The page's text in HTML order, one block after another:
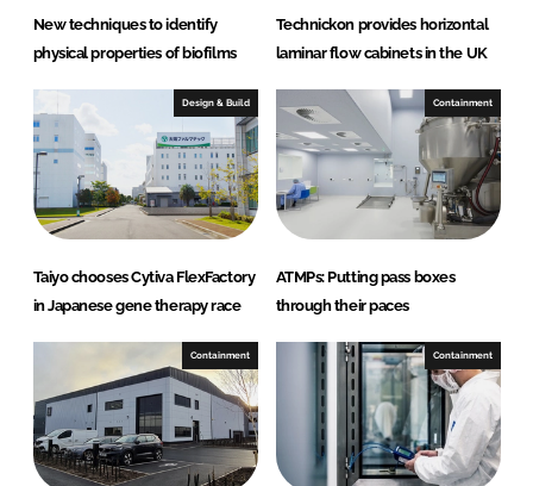
New techniques to identify
physical properties of biofilms
Technickon provides horizontal
laminar flow cabinets in the UK
Design & Build
Taiyo chooses Cytiva FlexFactory
in Japanese gene therapy race
Containment
ATMPs: Putting pass boxes
through their paces
Containment Containment